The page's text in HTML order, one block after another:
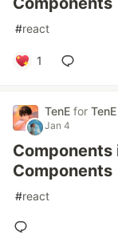
#react
1
TenE for
Jan 4
Components
Components
#react